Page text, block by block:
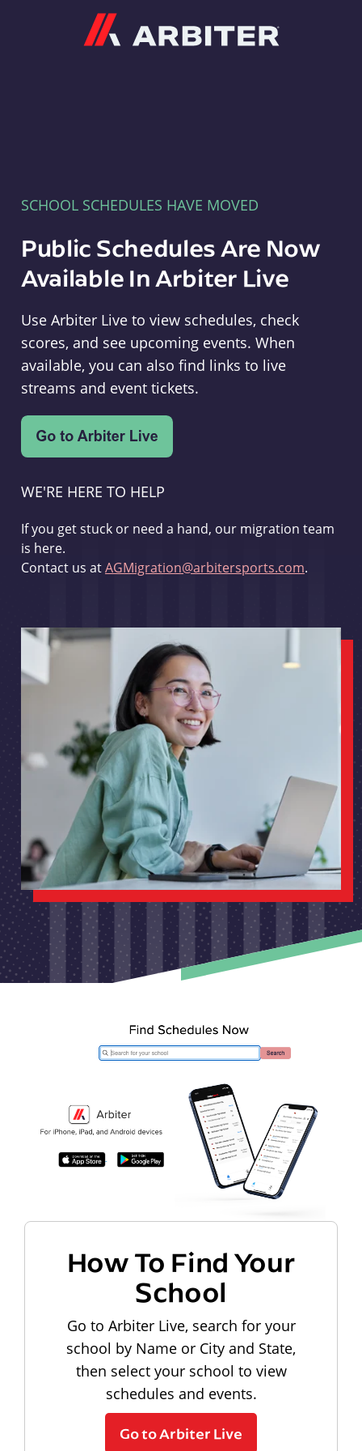
SCHOOL SCHEDULES HAVE MOVED
Public Schedules Are Now
Available In Arbiter Live
Use Arbiter Live to view schedules, check
scores, and see upcoming events. When
available, you can also find links to live
streams and event tickets.
WE'RE HERE TO HELP
If you get stuck or need a hand, our migration team
is here.
Contact us atAGMigration@arbitersports.com.
How To Find Your
School
Go to Arbiter Live, search for your
school by Name or City and State,
then select your school to view
schedules and events.
Go to Arbiter Live